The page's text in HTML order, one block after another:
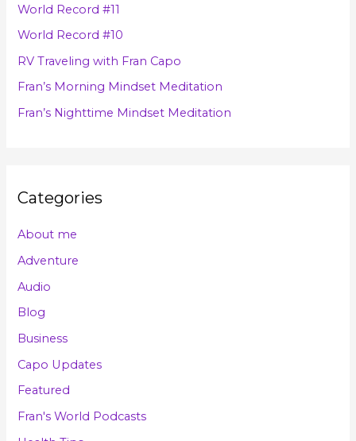
o
r
:
World Record #11
World Record #10
RV Traveling with Fran Capo
Fran’s Morning Mindset Meditation
Fran’s Nighttime Mindset Meditation
Categories
About me
Adventure
Audio
Blog
Business
Capo Updates
Featured
Fran's World Podcasts
s